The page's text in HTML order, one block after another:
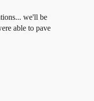
we'll be
able to pave